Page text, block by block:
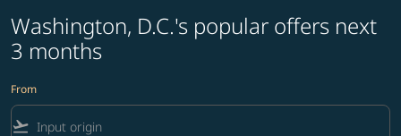
Washington, D.C.'s popular offers next
3 months
From
flight_takeoff